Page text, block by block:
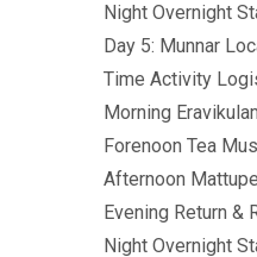
Night Overnight
Day 5: Munnar
Time Activity
Morning
Forenoon Tea
Afternoon
Evening Return &
Night Overnight